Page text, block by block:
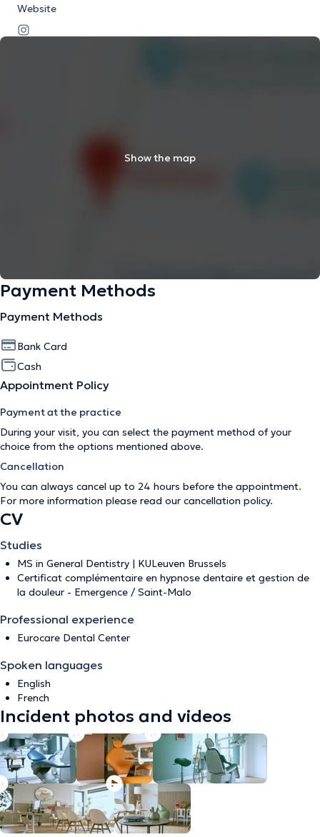
Website
Show the map
Payment Methods
Payment Methods
Bank Card
Cash
Appointment Policy
Payment at the practice
During your visit, you can select the payment method of your
choice from the options mentioned above.
Cancellation
You can always cancel up to 24 hours before the appointment.
For more information please read our cancellation policy.
CV
Studies
MS in General Dentistry | KULeuven Brussels
Certificat complémentaire en hypnose dentaire et gestion de
la douleur - Emergence / Saint-Malo
Professional experience
Eurocare Dental Center
Spoken languages
English
French
Incident photos and videos